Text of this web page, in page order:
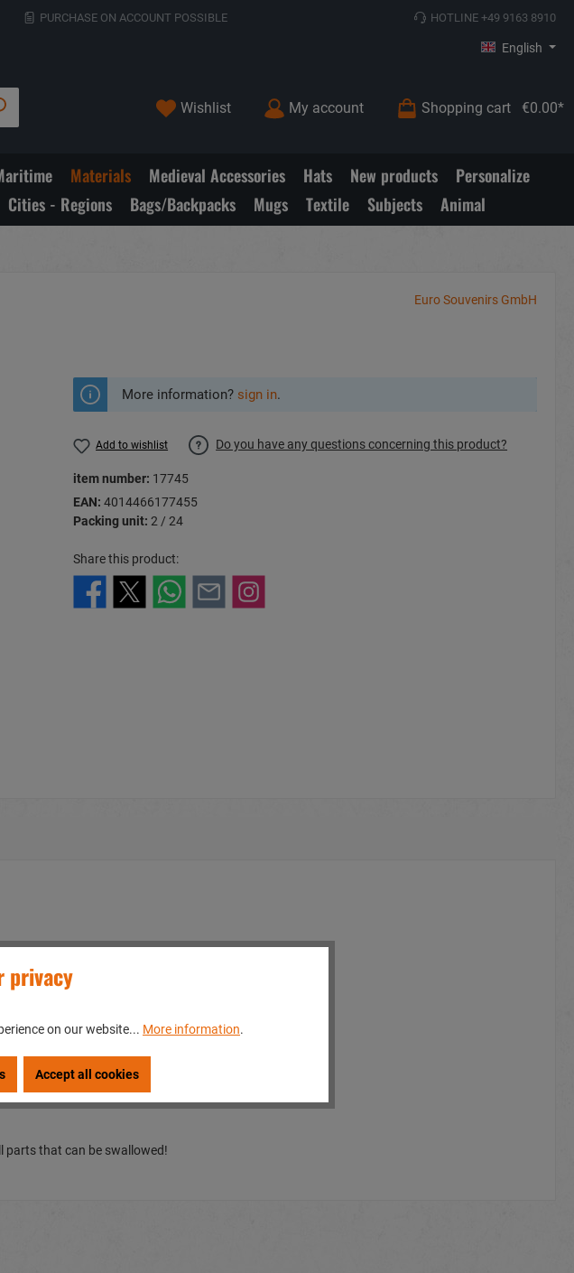
PURCHASE ON ACCOUNT POSSIBLE HOTLINE +49 9163 8910
English
Wishlist My account Shopping cart €0.00*
Materials Medieval Accessories Hats New products
Personalize
Cities - Regions Bags/Backpacks Mugs Textile Subjects Animal
Euro Souvenirs GmbH
More information? sign in.
Add to wishlist Do you have any questions concerning this product?
item number: 17745
EAN: 4014466177455
Packing unit: 2 / 24
Share this product:
parts that can be swallowed!
privacy
on our website... More information.
Accept all cookies